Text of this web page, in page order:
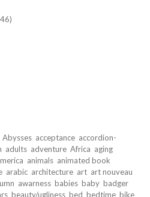
Abysses acceptance accordion-
adults adventure Africa aging
animals animated book
arabic architecture art art nouveau
awarness babies baby badger
beauty/ugliness bed bedtime bike